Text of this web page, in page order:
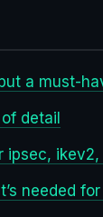
a must-
detail
needed